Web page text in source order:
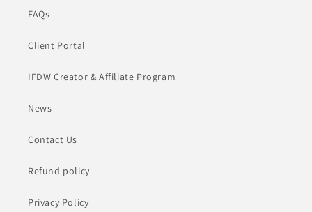
FAQs
Client Portal
IFDW Creator & Affiliate Program
News
Contact Us
Refund policy
Privacy Policy